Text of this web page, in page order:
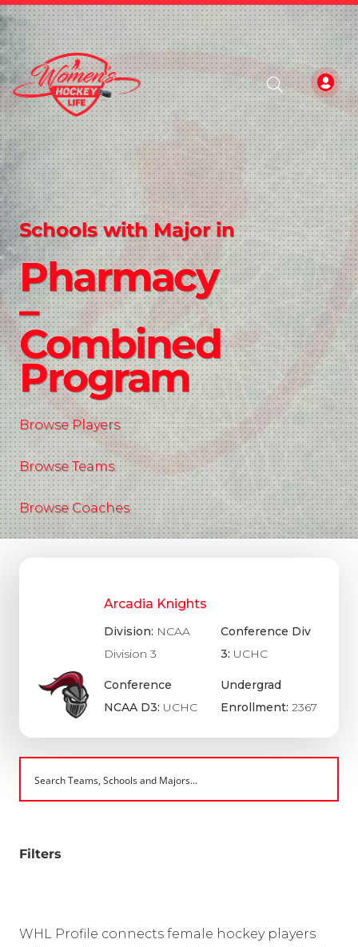
Schools with Major in
Pharmacy
–
Combined
Program
Browse Players
Browse Teams
Browse Coaches
Arcadia Knights
Division: NCAA
Division 3
Conference
NCAA D3: UCHC
Conference Div
3: UCHC
Undergrad
Enrollment:2367
Filters
WHL Profile connects female hockey players